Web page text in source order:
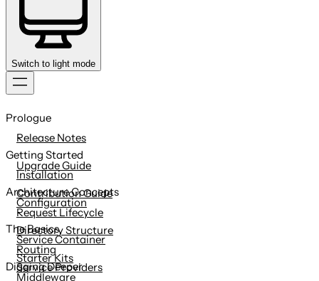
Switch to light mode
to
content
Prologue
Release Notes
Upgrade Guide
Contribution Guide
Getting Started
Installation
Configuration
Directory Structure
Starter Kits
Architecture Concepts
Request Lifecycle
Service Container
Service Providers
The Basics
Routing
Middleware
Digging Deeper